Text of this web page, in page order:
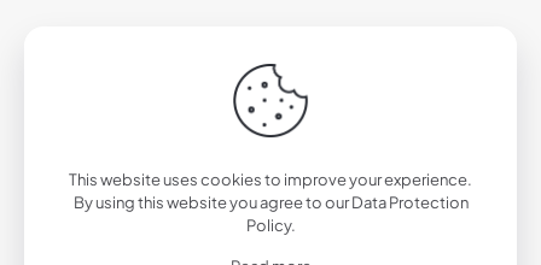
This website uses cookies to improve your experience.
By using this website you agree to ourData Protection
Policy.